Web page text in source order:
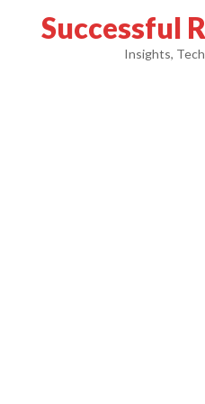
Successful
Insights,